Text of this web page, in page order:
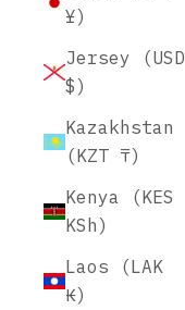
¥)
Jersey (USD
$)
Kazakhstan
(KZT ₸)
Kenya (KES
KSh)
Laos (LAK
₭)